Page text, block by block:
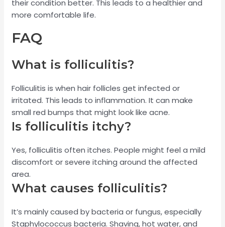
their condition better. This leads to a healthier and
more comfortable life.
FAQ
What is folliculitis?
Folliculitis is when hair follicles get infected or
irritated. This leads to inflammation. It can make
small red bumps that might look like acne.
Is folliculitis itchy?
Yes, folliculitis often itches. People might feel a mild
discomfort or severe itching around the affected
area.
What causes folliculitis?
It’s mainly caused by bacteria or fungus, especially
Staphylococcus bacteria. Shaving, hot water, and